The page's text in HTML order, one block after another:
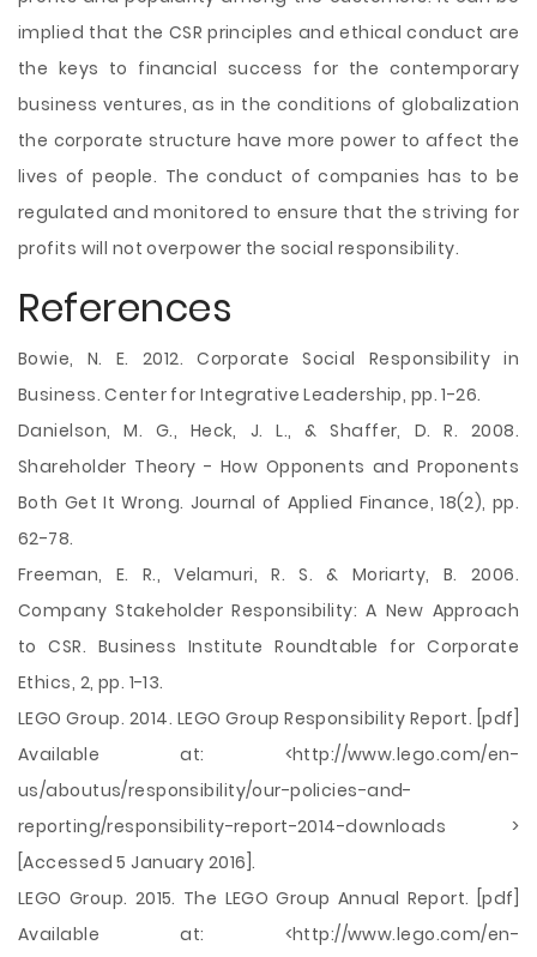
implied that the CSR principles and ethical conduct are
the keys to financial success for the contemporary
business ventures, as in the conditions of globalization
the corporate structure have more power to affect the
lives of people. The conduct of companies has to be
regulated and monitored to ensure that the striving for
profits will not overpower the social responsibility.
References
Bowie, N. E. 2012. Corporate Social Responsibility in
Business. Center for Integrative Leadership, pp. 1-26.
Danielson, M. G., Heck, J. L., & Shaffer, D. R. 2008.
Shareholder Theory - How Opponents and Proponents
Both Get It Wrong. Journal of Applied Finance, 18(2), pp.
62-78.
Freeman, E. R., Velamuri, R. S. & Moriarty, B. 2006.
Company Stakeholder Responsibility: A New Approach
to CSR. Business Institute Roundtable for Corporate
Ethics, 2, pp. 1-13.
LEGO Group. 2014. LEGO Group Responsibility Report. [pdf]
Available at: <http://www.lego.com/en-
us/aboutus/responsibility/our-policies-and-
reporting/responsibility-report-2014-downloads >
[Accessed 5 January 2016].
LEGO Group. 2015. The LEGO Group Annual Report. [pdf]
Available at: <http://www.lego.com/en-